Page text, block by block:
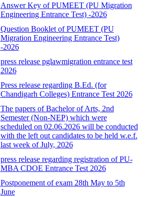
Answer Key of PUMEET (PU Migration
Engineering Entrance Test) -2026
Question Booklet of PUMEET (PU
Migration Engineering Entrance Test)
-2026
press release pglawmigration entrance test
2026
Press release regarding B.Ed. (for
Chandigarh Colleges) Entrance Test 2026
The papers of Bachelor of Arts, 2nd
Semester (Non-NEP) which were
scheduled on 02.06.2026 will be conducted
with the left out candidates to be held w.e.f.
last week of July, 2026
press release regarding registration of PU-
MBA CDOE Entrance Test 2026
Postponement of exam 28th May to 5th
June